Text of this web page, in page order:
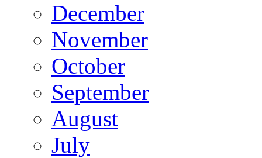
December
November
October
September
August
July